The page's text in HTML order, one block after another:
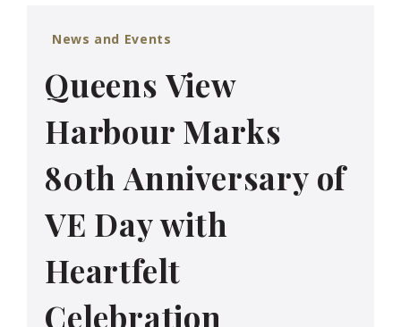
News and Events
Queens View
Harbour Marks
80th Anniversary of
VE Day with
Heartfelt
Celebration